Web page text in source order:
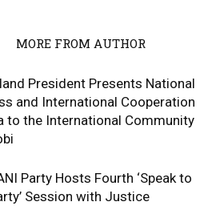
MORE FROM AUTHOR
President Presents National
and International Cooperation
to the International Community
Party Hosts Fourth ‘Speak to
Session with Justice